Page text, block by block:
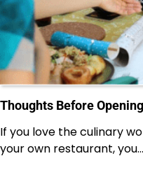
Thoughts Before
If you love the culinary
your own restaurant, you…